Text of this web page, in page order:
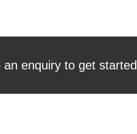
enquiry to get